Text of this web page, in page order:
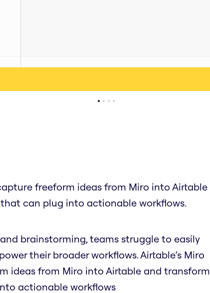
freeform ideas from Miro into Airtable
can plug into actionable workflows.
brainstorming, teams struggle to easily
their broader workflows. Airtable’s Miro
ideas from Miro into Airtable and transform
actionable workflows